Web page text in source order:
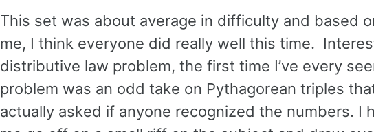
This set was about average in difficulty and based
me, I think everyone did really well this time.
distributive law problem, the first time I’ve every
problem was an odd take on Pythagorean triples
actually asked if anyone recognized the numbers.